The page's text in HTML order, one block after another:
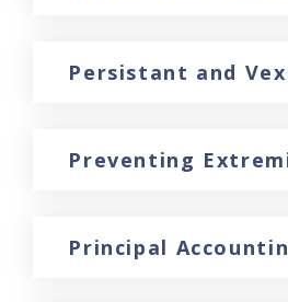
Persistant and
Preventing
Principal